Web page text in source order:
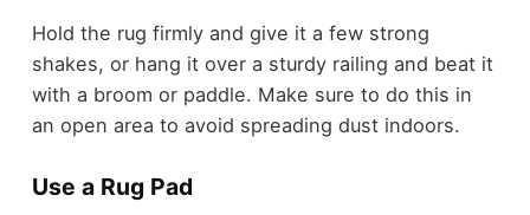
Hold the rug firmly and give it a few strong
shakes, or hang it over a sturdy railing and beat it
with a broom or paddle. Make sure to do this in
an open area to avoid spreading dust indoors.
Use a Rug Pad